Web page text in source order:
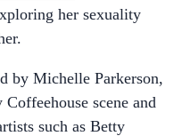
her sexuality
by Michelle Parkerson,
scene and
such as Betty